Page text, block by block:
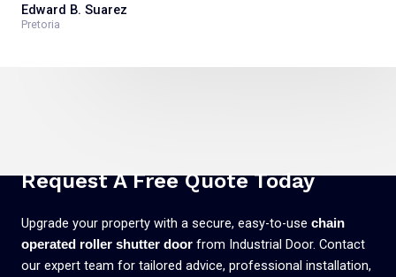
Edward B. Suarez
Pretoria
Request A Free Quote Today
Upgrade your property with a secure, easy-to-use chain
operated roller shutter door from Industrial Door. Contact
our expert team for tailored advice, professional installation,